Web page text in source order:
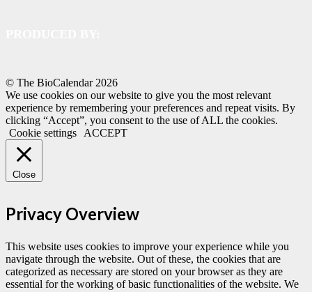
© The BioCalendar 2026
We use cookies on our website to give you the most relevant
experience by remembering your preferences and repeat visits. By
clicking “Accept”, you consent to the use of ALL the cookies.
Cookie settings
ACCEPT
Close
Privacy Overview
This website uses cookies to improve your experience while you
navigate through the website. Out of these, the cookies that are
categorized as necessary are stored on your browser as they are
essential for the working of basic functionalities of the website. We